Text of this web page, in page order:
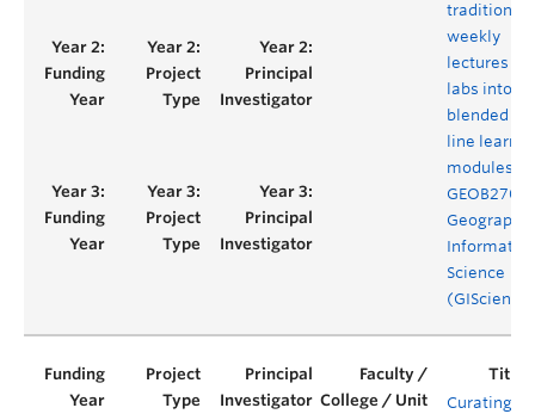
traditional
weekly
lectures
labs into
blended
line
modules
GEOB270
Geographic
Science
(GIScience)
Curating